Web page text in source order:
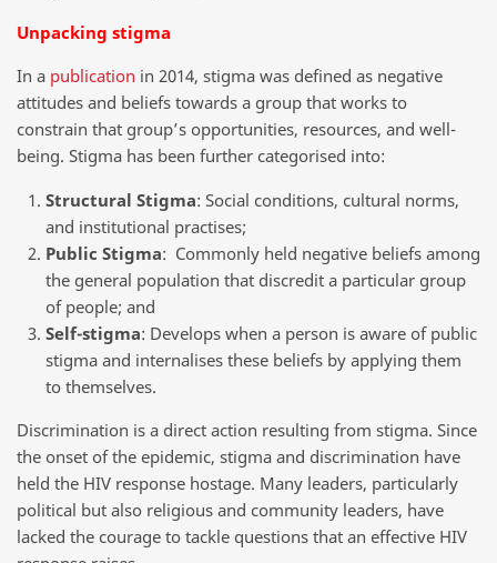
Unpacking stigma
In a publication in 2014, stigma was defined as negative
attitudes and beliefs towards a group that works to
constrain that group’s opportunities, resources, and well-
being. Stigma has been further categorised into:
Structural Stigma: Social conditions, cultural norms,
and institutional practises;
Public Stigma: Commonly held negative beliefs among
the general population that discredit a particular group
of people; and
Self-stigma: Develops when a person is aware of public
stigma and internalises these beliefs by applying them
to themselves.
Discrimination is a direct action resulting from stigma. Since
the onset of the epidemic, stigma and discrimination have
held the HIV response hostage. Many leaders, particularly
political but also religious and community leaders, have
lacked the courage to tackle questions that an effective HIV